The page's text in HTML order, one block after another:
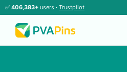
✅ 406,383+ users · Trustpilot